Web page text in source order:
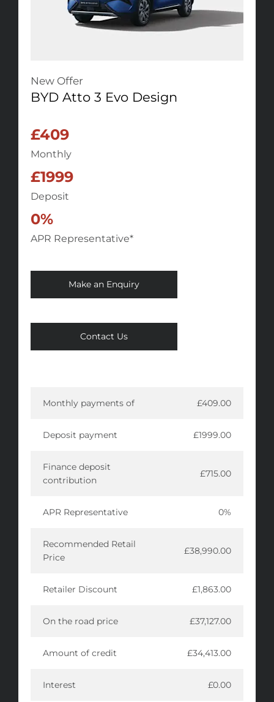
New Offer
BYD Atto 3 Evo Design
£409
Monthly
£1999
Deposit
0%
APR Representative*
Make an Enquiry
Contact Us
Monthly payments of £409.00
Deposit payment £1999.00
Finance deposit
contribution
£715.00
APR Representative 0%
Recommended Retail
Price
£38,990.00
Retailer Discount £1,863.00
On the road price £37,127.00
Amount of credit £34,413.00
Interest £0.00